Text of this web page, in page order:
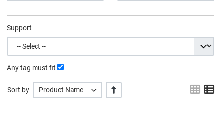
Support
Any tag must fit
Sort by Product Name +/- Grid